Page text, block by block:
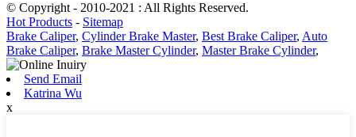
© Copyright - 2010-2021 : All Rights Reserved.
Hot Products - Sitemap
Brake Caliper, Cylinder Brake Master, Best Brake Caliper, Auto
Brake Caliper, Brake Master Cylinder, Master Brake Cylinder,
Send Email
Katrina Wu
x